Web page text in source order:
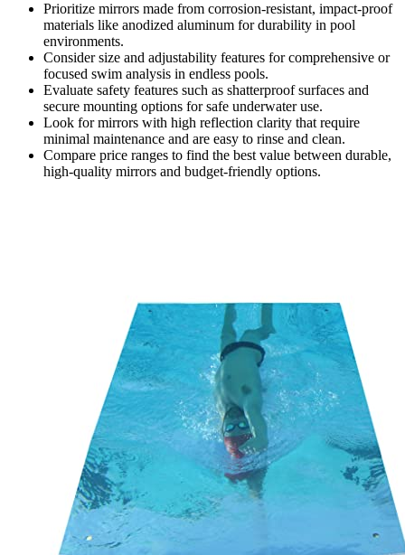
Prioritize mirrors made from corrosion-resistant, impact-proof
materials like anodized aluminum for durability in pool
environments.
Consider size and adjustability features for comprehensive or
focused swim analysis in endless pools.
Evaluate safety features such as shatterproof surfaces and
secure mounting options for safe underwater use.
Look for mirrors with high reflection clarity that require
minimal maintenance and are easy to rinse and clean.
Compare price ranges to find the best value between durable,
high-quality mirrors and budget-friendly options.